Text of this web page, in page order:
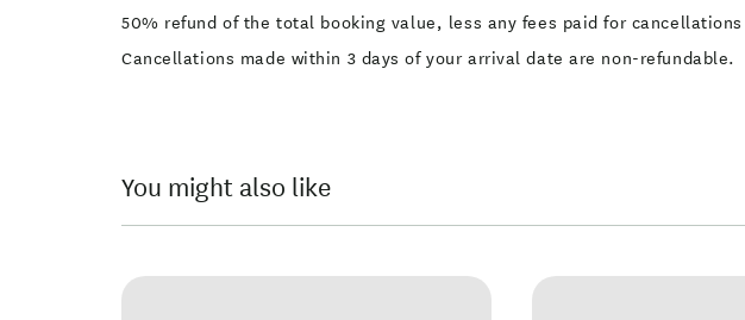
50% refund of the total booking value, less any fees paid for
Cancellations made within 3 days of your arrival date are non-refundable.
You might also like